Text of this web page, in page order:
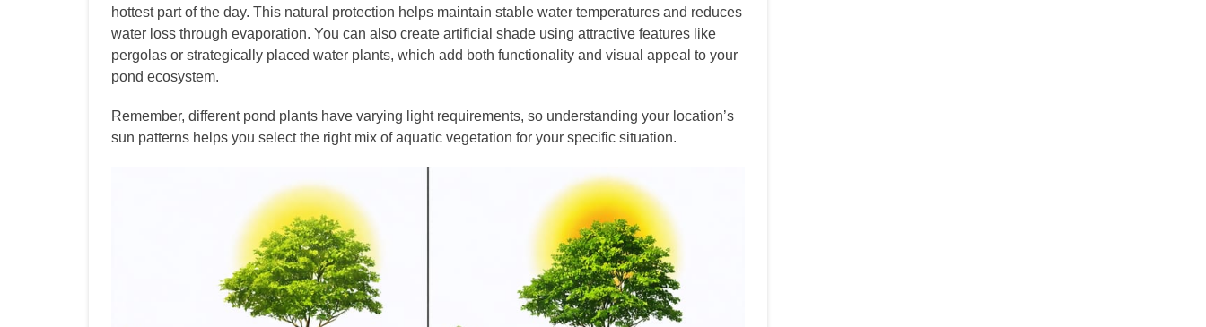
hottest part of the day. This natural protection helps maintain stable water temperatures and reduces
water loss through evaporation. You can also create artificial shade using attractive features like
pergolas or strategically placed water plants, which add both functionality and visual appeal to your
pond ecosystem.
Remember, different pond plants have varying light requirements, so understanding your location’s
sun patterns helps you select the right mix of aquatic vegetation for your specific situation.